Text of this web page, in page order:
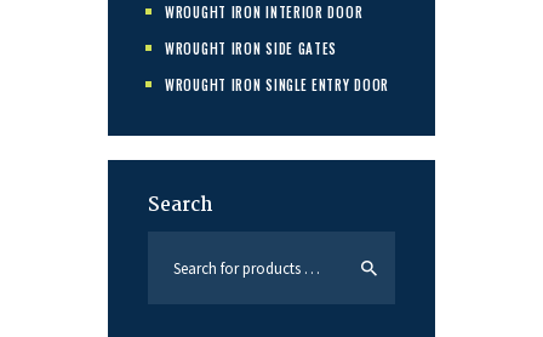
WROUGHT IRON INTERIOR DOOR
WROUGHT IRON SIDE GATES
WROUGHT IRON SINGLE ENTRY DOOR
Search